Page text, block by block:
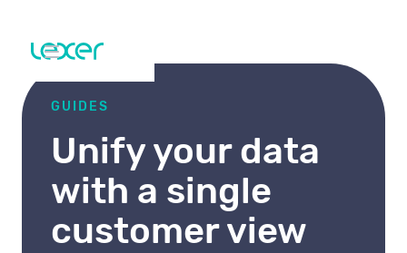
GUIDES
Unify your data
with a single
customer view